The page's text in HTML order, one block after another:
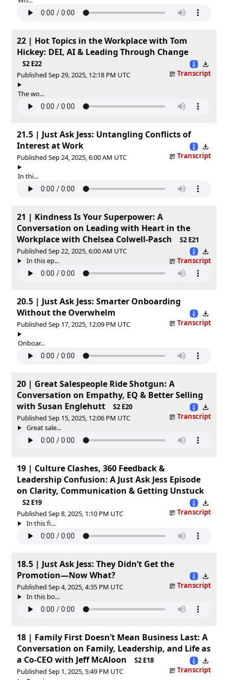
22 | Hot Topics in the Workplace with Tom
Hickey: DEI, AI & Leading Through Change
S2 E22
Published Sep 29, 2025, 12:18 PM UTC
Transcript
The wo...
21.5 | Just Ask Jess: Untangling Conflicts of
Interest at Work
Published Sep 24, 2025, 6:00 AM UTC Transcript
In thi...
21 | Kindness Is Your Superpower: A
Conversation on Leading with Heart in the
Workplace with Chelsea Colwell-Pasch
S2 E21
Published Sep 22, 2025, 6:00 AM UTC
Transcript
In this ep...
20.5 | Just Ask Jess: Smarter Onboarding
Without the Overwhelm
Published Sep 17, 2025, 12:09 PM UTC Transcript
Onboar...
20 | Great Salespeople Ride Shotgun: A
Conversation on Empathy, EQ & Better Selling
with Susan Englehutt
S2 E20
Published Sep 15, 2025, 12:06 PM UTC
Transcript
Great sale...
19 | Culture Clashes, 360 Feedback &
Leadership Confusion: A Just Ask Jess Episode
on Clarity, Communication & Getting Unstuck
S2 E19
Published Sep 8, 2025, 1:10 PM UTC
Transcript
In this fi...
18.5 | Just Ask Jess: They Didn’t Get the
Promotion—Now What?
Published Sep 4, 2025, 4:35 PM UTC
Transcript
In this bo...
18 | Family First Doesn’t Mean Business Last: A
Conversation on Family, Leadership, and Life as
a Co-CEO with Jeff McAloon
S2 E18
Published Sep 1, 2025, 5:49 PM UTC
Transcript